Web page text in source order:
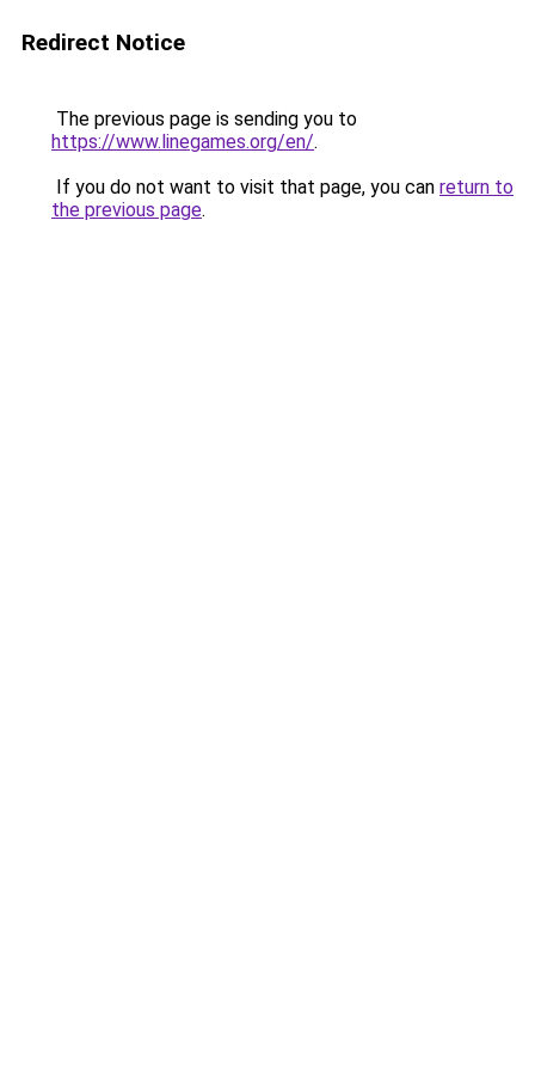
Redirect Notice
The previous page is sending you to
https://www.linegames.org/en/.
If you do not want to visit that page, you can return to
the previous page.